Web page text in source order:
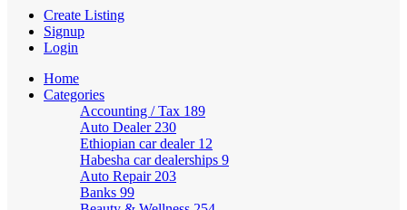
Create Listing
Signup
Login
Home
Categories
Accounting / Tax 189
Auto Dealer 230
Ethiopian car dealer 12
Habesha car dealerships 9
Auto Repair 203
Banks 99